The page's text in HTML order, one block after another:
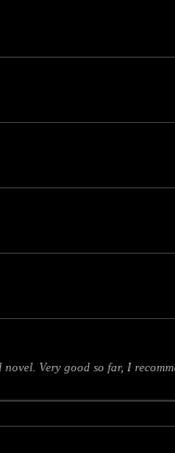
Very good so far, I